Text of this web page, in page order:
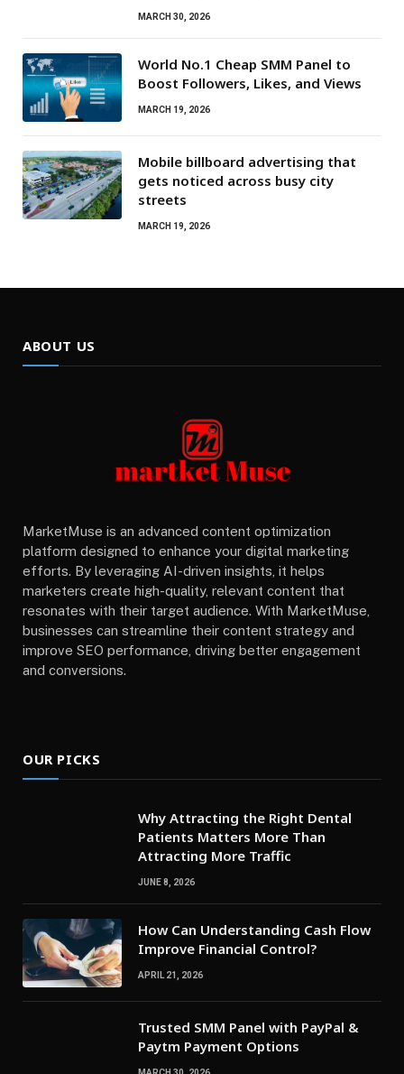
MARCH 30, 2026
World No.1 Cheap SMM Panel to
Boost Followers, Likes, and Views
MARCH 19, 2026
Mobile billboard advertising that
gets noticed across busy city
streets
MARCH 19, 2026
ABOUT US
MarketMuse is an advanced content optimization
platform designed to enhance your digital marketing
efforts. By leveraging AI-driven insights, it helps
marketers create high-quality, relevant content that
resonates with their target audience. With MarketMuse,
businesses can streamline their content strategy and
improve SEO performance, driving better engagement
and conversions.
OUR PICKS
Why Attracting the Right Dental
Patients Matters More Than
Attracting More Traffic
JUNE 8, 2026
How Can Understanding Cash Flow
Improve Financial Control?
APRIL 21, 2026
Trusted SMM Panel with PayPal &
Paytm Payment Options